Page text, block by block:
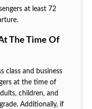
at least 72
The Time Of
class and business
at the time of
children, and
Additionally, if